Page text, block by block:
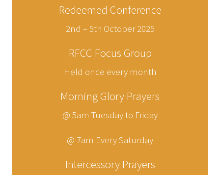
Redeemed Conference
2nd – 5th October 2025
RFCC Focus Group
Held once every month
Morning Glory Prayers
@ 5am Tuesday to Friday
@ 7am Every Saturday
Intercessory Prayers